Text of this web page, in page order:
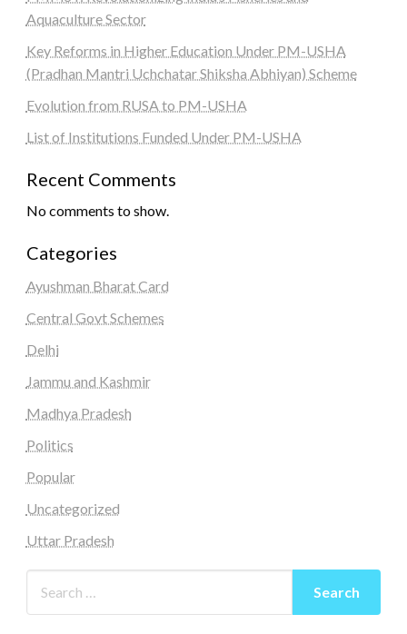
Aquaculture Sector
Key Reforms in Higher Education Under PM-USHA
(Pradhan Mantri Uchchatar Shiksha Abhiyan) Scheme
Evolution from RUSA to PM-USHA
List of Institutions Funded Under PM-USHA
Recent Comments
No comments to show.
Categories
Ayushman Bharat Card
Central Govt Schemes
Delhi
Jammu and Kashmir
Madhya Pradesh
Politics
Popular
Uncategorized
Uttar Pradesh